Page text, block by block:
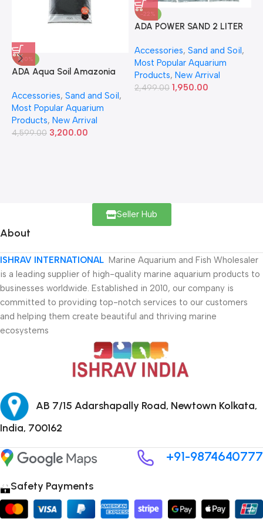
-30%
ADA Aqua Soil Amazonia
Accessories, Sand and Soil,
Most Popular Aquarium
Products, New Arrival
4,599.00 3,200.00
-22%
ADA POWER SAND 2 LITER
Accessories, Sand and Soil,
Most Popular Aquarium
Products, New Arrival
2,499.00 1,950.00
Seller Hub
About
ISHRAV INTERNATIONAL Marine Aquarium and Fish Wholesaler
is a leading supplier of high-quality marine aquarium products to
businesses worldwide. Established in 2010, our company is
committed to providing top-notch services to our customers
and helping them create beautiful and thriving marine
ecosystems
AB 7/15 Adarshapally Road, Newtown Kolkata,
India, 700162
+91-9874640777
Safety Payments